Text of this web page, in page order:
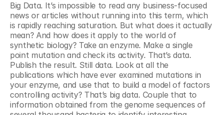
Big Data. It’s impossible to read any business-focused
news or articles without running into this term, which
is rapidly reaching saturation. But what does it actually
mean? And how does it apply to the world of
synthetic biology? Take an enzyme. Make a single
point mutation and check its activity. That’s data.
Publish the result. Still data. Look at all the
publications which have ever examined mutations in
your enzyme, and use that to build a model of factors
controlling activity? That’s big data. Couple that to
information obtained from the genome sequences of